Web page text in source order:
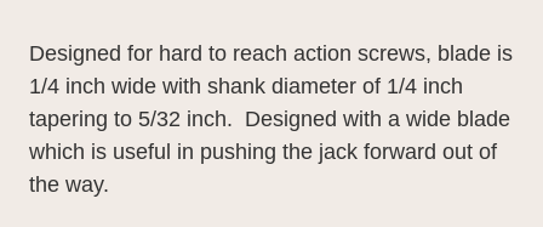
Designed for hard to reach action screws, blade is
1/4 inch wide with shank diameter of 1/4 inch
tapering to 5/32 inch. Designed with a wide blade
which is useful in pushing the jack forward out of
the way.